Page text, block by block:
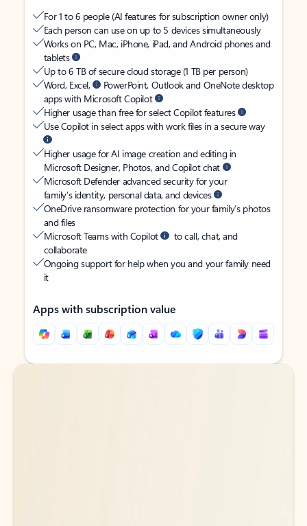
For 1 to 6 people (AI features for subscription owner only)
Each person can use on up to 5 devices simultaneously
Works on PC, Mac, iPhone, iPad, and Android phones and
tablets
Up to 6 TB of secure cloud storage (1 TB per person)
Word, Excel,
PowerPoint, Outlook and OneNote desktop
apps with Microsoft Copilot
Higher usage than free for select Copilot features
Use Copilot in select apps with work files in a secure way
Higher usage for AI image creation and editing in
Microsoft Designer, Photos, and Copilot chat
Microsoft Defender advanced security for your
family’s identity, personal data, and devices
OneDrive ransomware protection for your family’s photos
and files
Microsoft Teams with Copilot
to call, chat, and
collaborate
Ongoing support for help when you and your family need
it
Apps with subscription value
Back to tabs
Back to tabs